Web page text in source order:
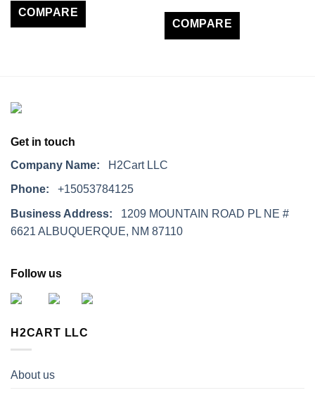
COMPARE
COMPARE
Get in touch
Company Name: H2Cart LLC
Phone: +15053784125
Business Address: 1209 MOUNTAIN ROAD PL NE #
6621 ALBUQUERQUE, NM 87110
Follow us
H2CART LLC
About us